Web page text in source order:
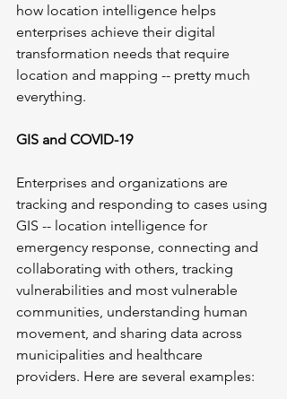
how location intelligence helps
enterprises achieve their digital
transformation needs that require
location and mapping -- pretty much
everything.
GIS and COVID-19
Enterprises and organizations are
tracking and responding to cases using
GIS -- location intelligence for
emergency response, connecting and
collaborating with others, tracking
vulnerabilities and most vulnerable
communities, understanding human
movement, and sharing data across
municipalities and healthcare
providers. Here are several examples: